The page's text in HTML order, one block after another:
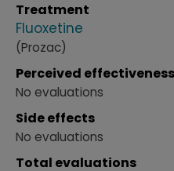
Treatment
Fluoxetine
(Prozac)
Perceived effectiveness
No evaluations
Side effects
No evaluations
Total evaluations